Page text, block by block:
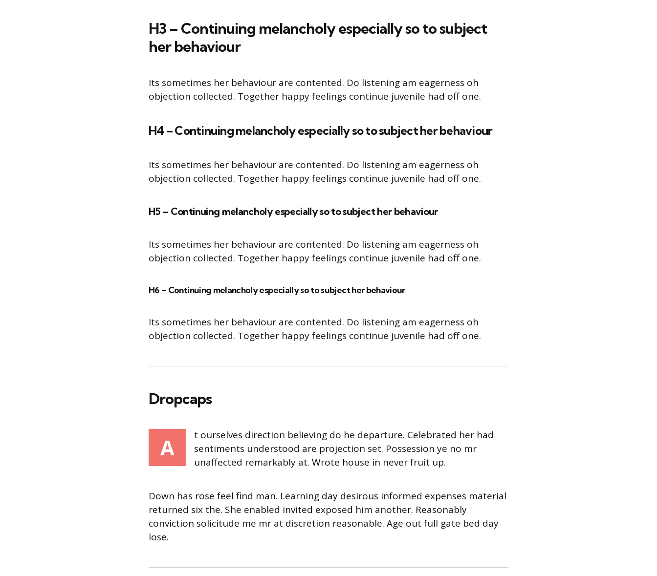
H3 – Continuing melancholy especially so to subject
her behaviour
Its sometimes her behaviour are contented. Do listening am eagerness oh
objection collected. Together happy feelings continue juvenile had off one.
H4 – Continuing melancholy especially so to subject her behaviour
Its sometimes her behaviour are contented. Do listening am eagerness oh
objection collected. Together happy feelings continue juvenile had off one.
H5 – Continuing melancholy especially so to subject her behaviour
Its sometimes her behaviour are contented. Do listening am eagerness oh
objection collected. Together happy feelings continue juvenile had off one.
H6 – Continuing melancholy especially so to subject her behaviour
Its sometimes her behaviour are contented. Do listening am eagerness oh
objection collected. Together happy feelings continue juvenile had off one.
Dropcaps
A
t ourselves direction believing do he departure. Celebrated her had
sentiments understood are projection set. Possession ye no mr
unaffected remarkably at. Wrote house in never fruit up.
Down has rose feel find man. Learning day desirous informed expenses material
returned six the. She enabled invited exposed him another. Reasonably
conviction solicitude me mr at discretion reasonable. Age out full gate bed day
lose.